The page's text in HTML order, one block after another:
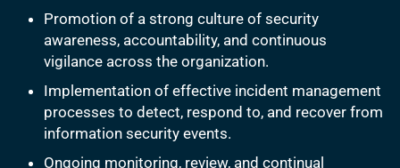
Promotion of a strong culture of security
awareness, accountability, and continuous
vigilance across the organization.
Implementation of effective incident management
processes to detect, respond to, and recover from
information security events.
Ongoing monitoring, review, and continual